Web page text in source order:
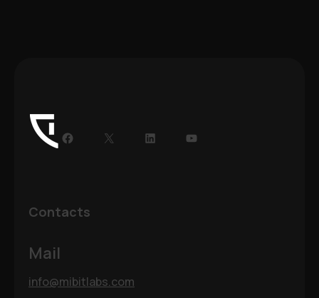
Contacts
Mail
info@mibitlabs.com